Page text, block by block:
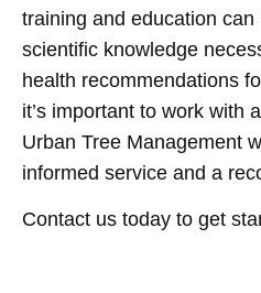
training and education
scientific knowledge
health recommendations
it’s important to work with
Urban Tree Management
informed service and a
Contact us today to get